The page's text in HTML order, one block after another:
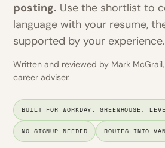
posting. Use the shortlist to
language with your resume,
supported by your experience.
Written and reviewed by Mark McGrail
career adviser.
BUILT FOR WORKDAY, GREENHOUSE,
NO SIGNUP NEEDED ROUTES INTO